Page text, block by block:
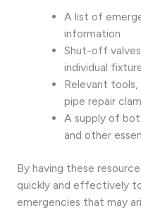
A list of
information
Shut-off
individual
Relevant tools,
pipe repair
A supply of
and other
By having these
quickly and effectively
emergencies that may